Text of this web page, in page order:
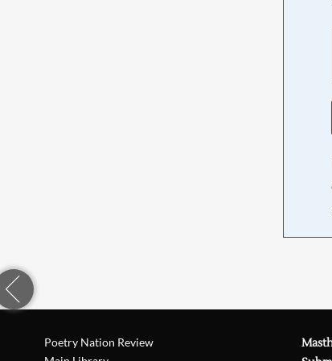
Poetry Nation Review